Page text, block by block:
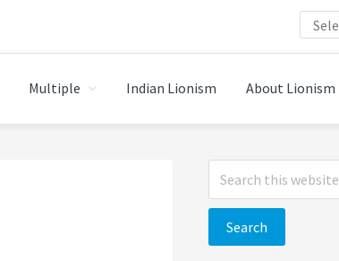
Multiple Indian Lionism About Lionism
Primary
Sidebar
Search
this